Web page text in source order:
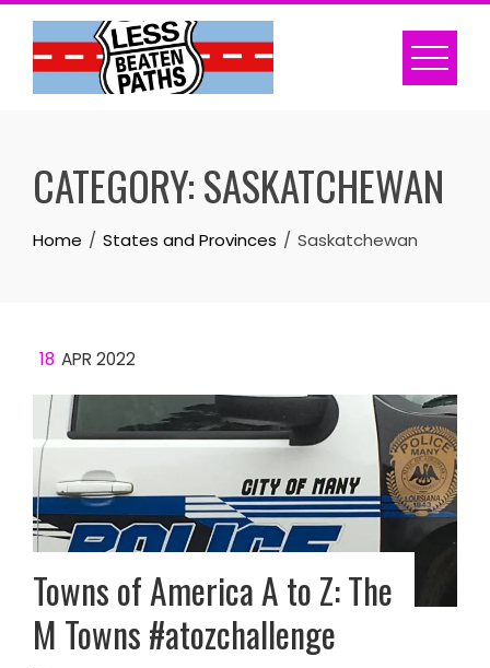
Skip
content
CATEGORY:SASKATCHEWAN
Home States and Provinces Saskatchewan
18 APR 2022
Towns of America A to Z: The
M Towns #atozchallenge